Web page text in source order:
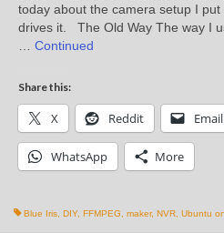
today about the camera setup I
drives it. The Old Way The way I
… Continued
Share this:
X Reddit Email
WhatsApp More
Blue Iris, DIY, FFMPEG, maker, NVR, Ubuntu